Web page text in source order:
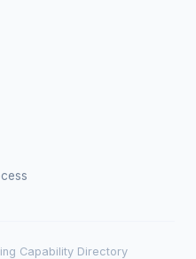
Capability Directory